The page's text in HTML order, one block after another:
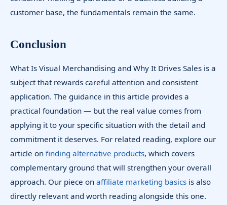
customer base, the fundamentals remain the same.
Conclusion
What Is Visual Merchandising and Why It Drives Sales is a
subject that rewards careful attention and consistent
application. The guidance in this article provides a
practical foundation — but the real value comes from
applying it to your specific situation with the detail and
commitment it deserves. For related reading, explore our
article on finding alternative products, which covers
complementary ground that will strengthen your overall
approach. Our piece on affiliate marketing basics is also
directly relevant and worth reading alongside this one.